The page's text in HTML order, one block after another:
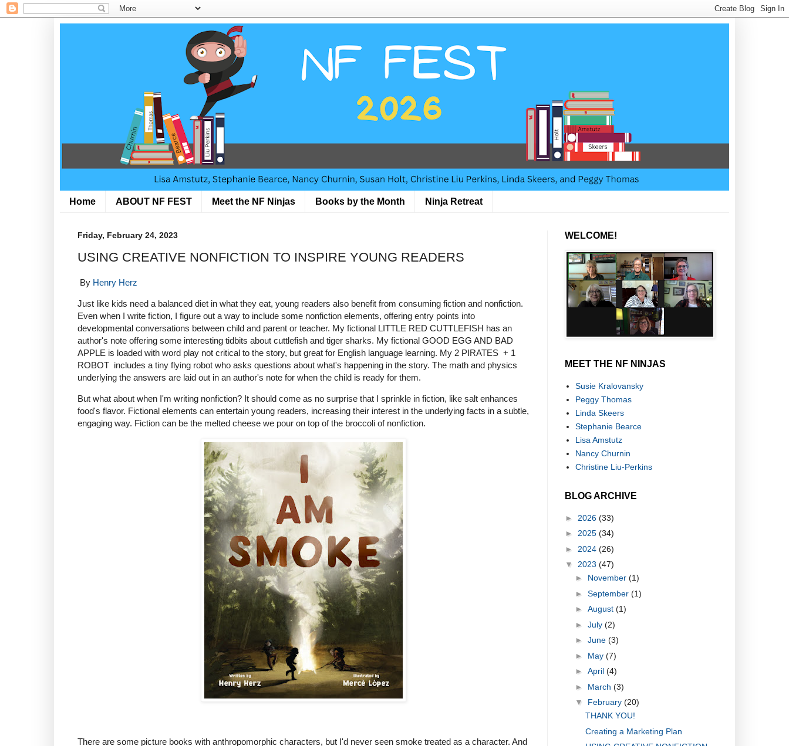
Home ABOUT NF FEST Meet the NF Ninjas Books by the Month Ninja Retreat
Friday, February 24, 2023
USING CREATIVE NONFICTION TO INSPIRE YOUNG READERS
By Henry Herz
Just like kids need a balanced diet in what they eat, young readers also benefit from consuming fiction and nonfiction.
Even when I write fiction, I figure out a way to include some nonfiction elements, offering entry points into
developmental conversations between child and parent or teacher. My fictional LITTLE RED CUTTLEFISH has an
author's note offering some interesting tidbits about cuttlefish and tiger sharks. My fictional GOOD EGG AND BAD
APPLE is loaded with word play not critical to the story, but great for English language learning. My 2 PIRATES + 1
ROBOT includes a tiny flying robot who asks questions about what's happening in the story. The math and physics
underlying the answers are laid out in an author's note for when the child is ready for them.
But what about when I'm writing nonfiction? It should come as no surprise that I sprinkle in fiction, like salt enhances
food's flavor. Fictional elements can entertain young readers, increasing their interest in the underlying facts in a subtle,
engaging way. Fiction can be the melted cheese we pour on top of the broccoli of nonfiction.
There are some picture books with anthropomorphic characters, but I'd never seen smoke treated as a character. And
WELCOME!
MEET THE NF NINJAS
Susie Kralovansky
Peggy Thomas
Linda Skeers
Stephanie Bearce
Lisa Amstutz
Nancy Churnin
Christine Liu-Perkins
BLOG ARCHIVE
► 2026 (33)
► 2025 (34)
► 2024 (26)
▼ 2023 (47)
► November (1)
► September (1)
► August (1)
► July (2)
► June (3)
► May (7)
► April (4)
► March (3)
▼ February (20)
THANK YOU!
Creating a Marketing Plan